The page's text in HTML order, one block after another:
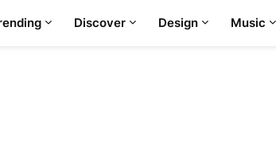
Discover Design Music